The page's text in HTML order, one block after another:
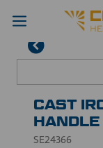
CAST
SE24366